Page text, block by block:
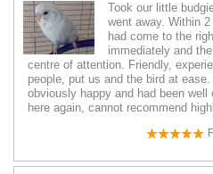
Took our little
went away. Within
had come to the
immediately and
centre of attention. Friendly,
people, put us and the bird at
obviously happy and had been
here again, cannot recommend